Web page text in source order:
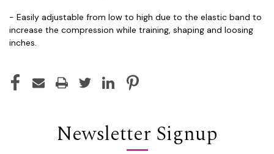
- Easily adjustable from low to high due to the elastic band to
increase the compression while training, shaping and loosing
inches.
Newsletter Signup